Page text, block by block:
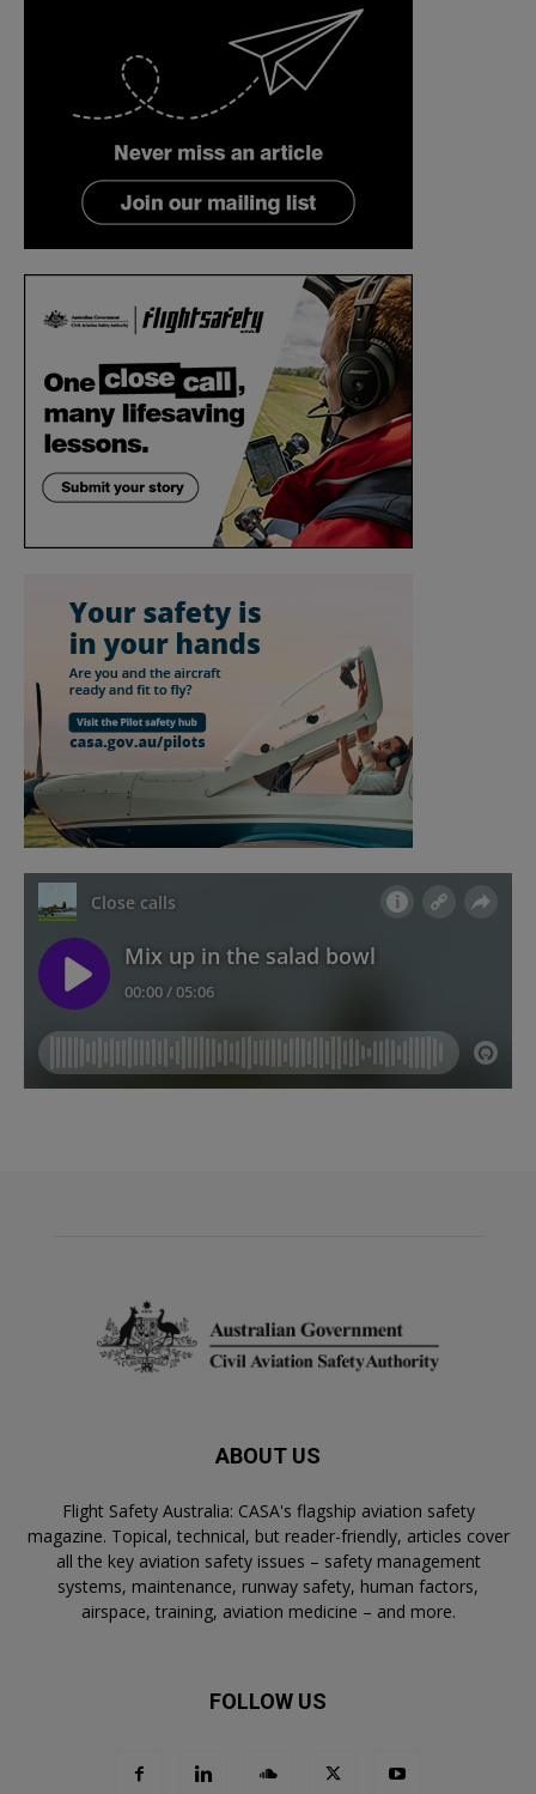
ABOUT US
Flight Safety Australia: CASA's flagship aviation safety
magazine. Topical, technical, but reader-friendly, articles cover
all the key aviation safety issues – safety management
systems, maintenance, runway safety, human factors,
airspace, training, aviation medicine – and more.
FOLLOW US